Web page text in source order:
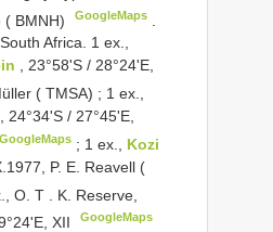
( BMNH)
GoogleMaps
South Africa. 1 ex.,
, 23°58'S / 28°24'E,
( TMSA) ; 1 ex.,
, 24°34'S / 27°45'E,
GoogleMaps ; 1 ex., Kozi
P. E. Reavell (
O. T
K. Reserve,
XII GoogleMaps